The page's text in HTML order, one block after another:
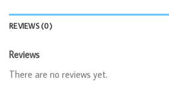
REVIEWS (0)
Reviews
There are no reviews yet.